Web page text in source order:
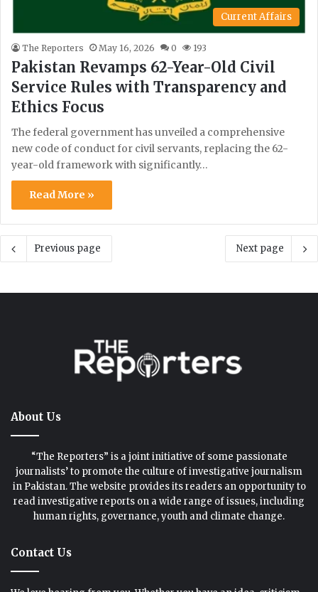
Current Affairs
The Reporters May 16, 2026 0 193
Pakistan Revamps 62-Year-Old Civil
Service Rules with Transparency and
Ethics Focus
The federal government has unveiled a comprehensive
new code of conduct for civil servants, replacing the 62-
year-old framework with significantly…
Read More »
Previous page Next page
About Us
“The Reporters” is a joint initiative of some passionate
journalists’ to promote the culture of investigative journalism
in Pakistan. The website provides its readers an opportunity to
read investigative reports on a wide range of issues, including
human rights, governance, youth and climate change.
Contact Us